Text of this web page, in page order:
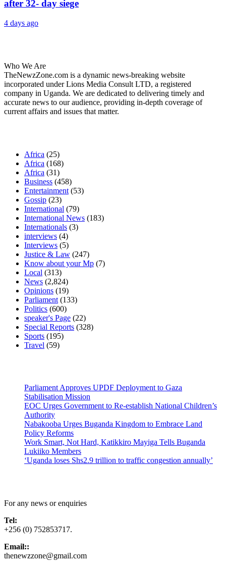
after 32- day siege
4 days ago
Who We Are
TheNewzZone.com is a dynamic news-breaking website
incorporated under Lions Media Consult LTD, a registered
company in Uganda. We are dedicated to delivering timely and
accurate news to our audience, providing in-depth coverage of
current affairs and issues that matter.
Africa (25)
Africa (168)
Africa (31)
Business (458)
Entertainment (53)
Gossip (23)
International (79)
International News (183)
Internationals (3)
interviews (4)
Interviews (5)
Justice & Law (247)
Know about your Mp (7)
Local (313)
News (2,824)
Opinions (19)
Parliament (133)
Politics (600)
speaker's Page (22)
Special Reports (328)
Sports (195)
Travel (59)
Parliament Approves UPDF Deployment to Gaza
Stabilisation Mission
EOC Urges Government to Re-establish National Children’s
Authority
Nabakooba Urges Buganda Kingdom to Embrace Land
Policy Reforms
Work Smart, Not Hard, Katikkiro Mayiga Tells Buganda
Lukiiko Members
‘Uganda loses Shs2.9 trillion to traffic congestion annually’
For any news or enquiries
Tel:
+256 (0) 752853717.
Email::
thenewzzone@gmail.com